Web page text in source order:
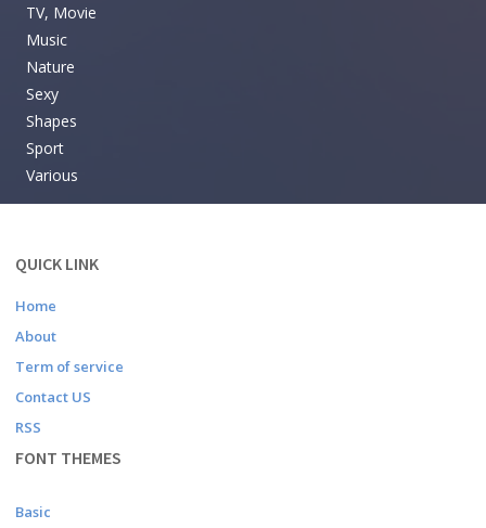
TV, Movie
Music
Nature
Sexy
Shapes
Sport
Various
QUICK LINK
Home
About
Term of service
Contact US
RSS
FONT THEMES
Basic